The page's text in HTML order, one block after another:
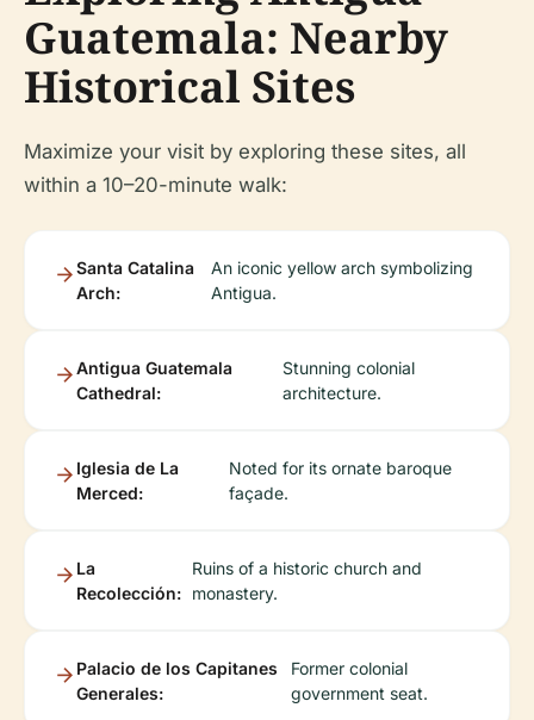
Guatemala: Nearby
Historical Sites
Maximize your visit by exploring these sites, all
within a 10–20-minute walk:
Santa Catalina
Arch:
An iconic yellow arch symbolizing
Antigua.
Antigua Guatemala
Cathedral:
Stunning colonial
architecture.
Iglesia de La
Merced:
Noted for its ornate baroque
façade.
La
Recolección:
Ruins of a historic church and
monastery.
Palacio de los Capitanes
Generales:
Former colonial
government seat.